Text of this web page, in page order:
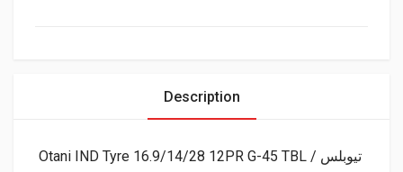
Description
Otani IND Tyre 16.9/14/28 12PR G-45 TBL تيوبلس /